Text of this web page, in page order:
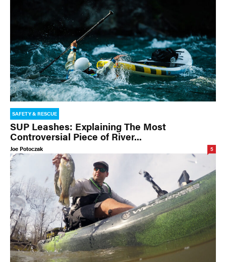
SAFETY & RESCUE
SUP Leashes: Explaining The Most
Controversial Piece of River...
Joe Potoczak 5